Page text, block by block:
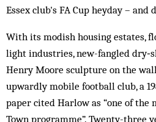
Essex club's FA Cup heyday – and
With its modish housing estates,
light industries, new-fangled
Henry Moore sculpture on the
upwardly mobile football club, a
paper cited Harlow as “one of the
Town programme”. Twenty-three